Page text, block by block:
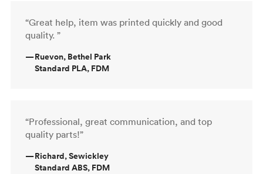
“Great help, item was printed quickly and good
quality. ”
—Ruevon, Bethel Park
Standard PLA, FDM
“Professional, great communication, and top
quality parts!”
—Richard, Sewickley
Standard ABS, FDM